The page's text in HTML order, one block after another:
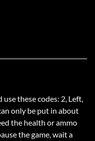
these codes: 2, Left,
only be put in about
the health or ammo
the game, wait a